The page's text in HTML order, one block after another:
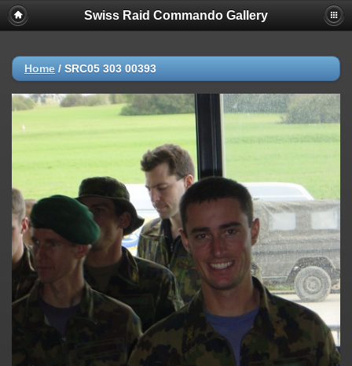
Swiss Raid Commando Gallery
Home / SRC05 303 00393